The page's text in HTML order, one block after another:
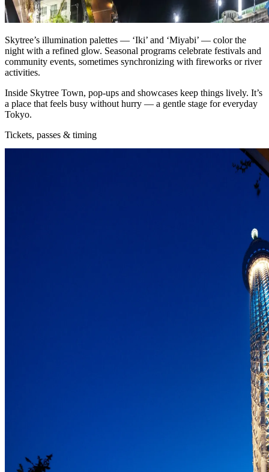
Skytree’s illumination palettes — ‘Iki’ and ‘Miyabi’ — color the
night with a refined glow. Seasonal programs celebrate festivals and
community events, sometimes synchronizing with fireworks or river
activities.
Inside Skytree Town, pop‑ups and showcases keep things lively. It’s
a place that feels busy without hurry — a gentle stage for everyday
Tokyo.
Tickets, passes & timing